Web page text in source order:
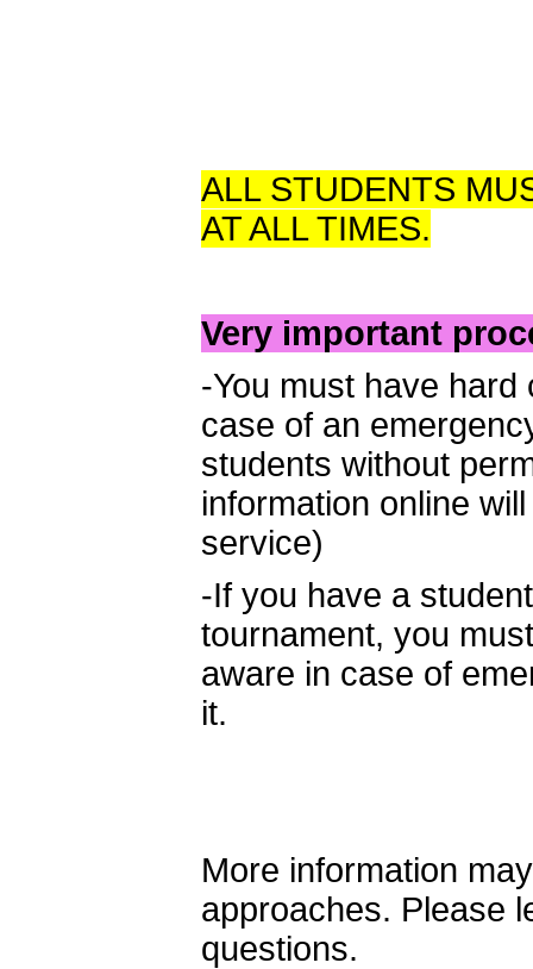
ALL STUDENTS
AT ALL TIMES.
Very important
-You must have
case of an
students without
information online
service)
-If you have a
tournament, you
aware in case of
it.
More information
approaches. Please
questions.